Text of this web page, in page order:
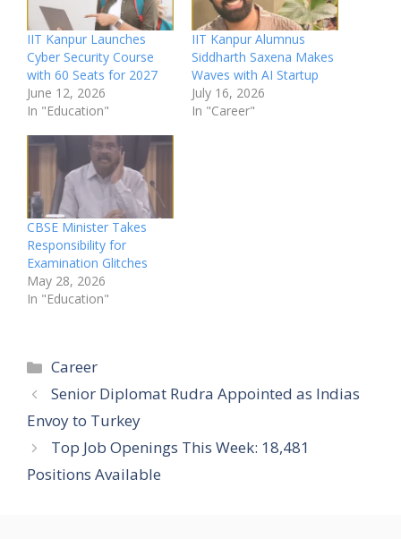
IIT Kanpur Launches
Cyber Security Course
with 60 Seats for 2027
June 12, 2026
In "Education"
IIT Kanpur Alumnus
Siddharth Saxena Makes
Waves with AI Startup
July 16, 2026
In "Career"
CBSE Minister Takes
Responsibility for
Examination Glitches
May 28, 2026
In "Education"
Categories
Career
Senior Diplomat Rudra Appointed as Indias
Envoy to Turkey
Top Job Openings This Week: 18,481
Positions Available